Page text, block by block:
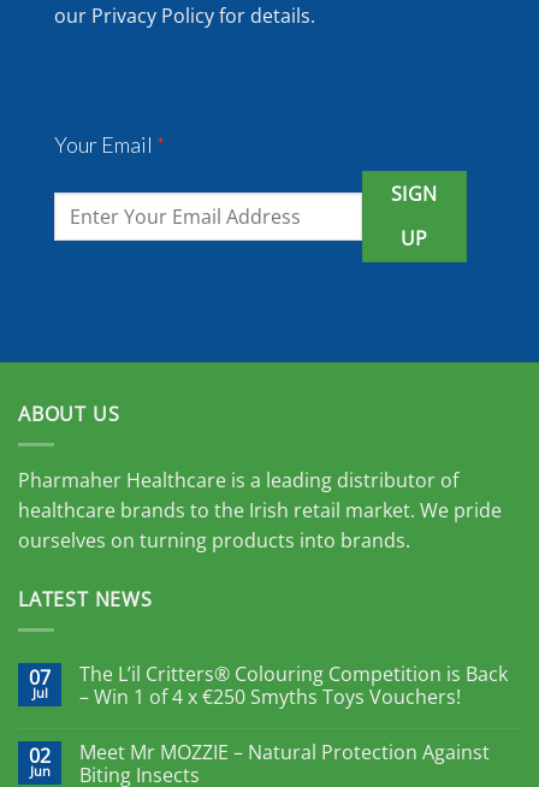
our Privacy Policyfor details.
Your Email *
SIGN
UP
ABOUT US
Pharmaher Healthcare is a leading distributor of
healthcare brands to the Irish retail market. We pride
ourselves on turning products into brands.
LATEST NEWS
07
Jul
The L’il Critters® Colouring Competition is Back
– Win 1 of 4 x €250 Smyths Toys Vouchers!
02
Jun
Meet Mr MOZZIE – Natural Protection Against
Biting Insects